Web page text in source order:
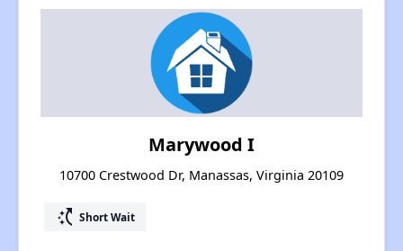
Marywood I
10700 Crestwood Dr, Manassas, Virginia 20109
switch_access_shortcut Short Wait